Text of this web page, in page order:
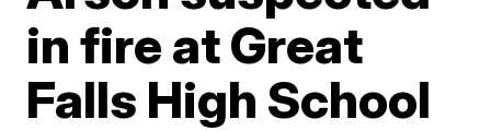
in fire at Great
Falls High School